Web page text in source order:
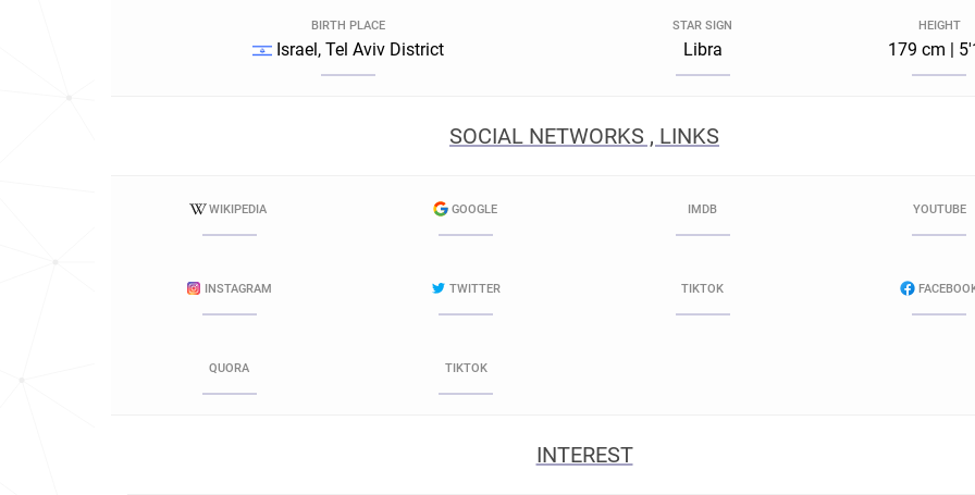
BIRTH PLACE
Israel, Tel Aviv District
STAR SIGN
Libra
HEIGHT
179 cm |
SOCIAL NETWORKS , LINKS
WIKIPEDIA GOOGLE IMDB YOUTUBE
INSTAGRAM TWITTER TIKTOK
QUORA TIKTOK
INTEREST